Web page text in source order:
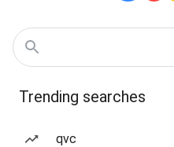
Trending searches
qvc